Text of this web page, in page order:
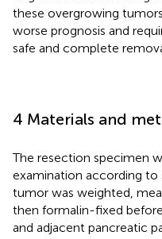
these overgrowing
worse prognosis and
safe and complete
4 Materials and
The resection specimen
examination according to
tumor was weighted,
then formalin-fixed
and adjacent pancreatic